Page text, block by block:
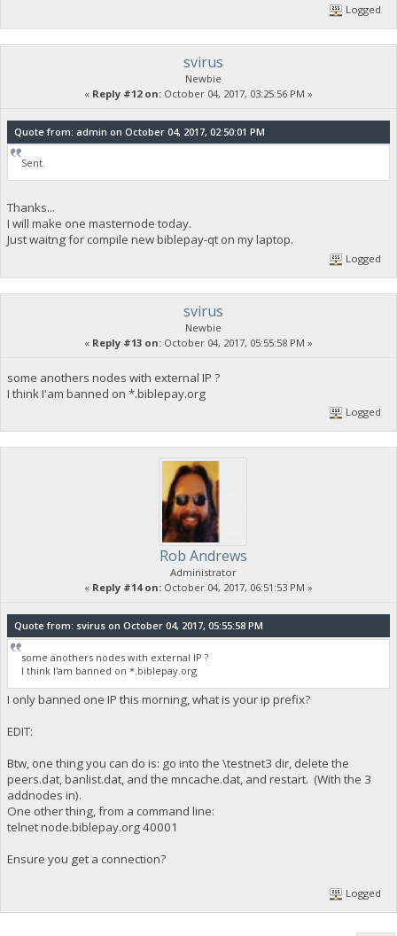
Logged
svirus
Newbie
« Reply #12 on: October 04, 2017, 03:25:56 PM »
Quote from: admin on October 04, 2017, 02:50:01 PM
Sent.
Thanks...
I will make one masternode today.
Just waitng for compile new biblepay-qt on my laptop.
Logged
svirus
Newbie
« Reply #13 on: October 04, 2017, 05:55:58 PM »
some anothers nodes with external IP ?
I think I'am banned on *.biblepay.org
Logged
Rob Andrews
Administrator
« Reply #14 on: October 04, 2017, 06:51:53 PM »
Quote from: svirus on October 04, 2017, 05:55:58 PM
some anothers nodes with external IP ?
I think I'am banned on *.biblepay.org
I only banned one IP this morning, what is your ip prefix?
EDIT:
Btw, one thing you can do is: go into the \testnet3 dir, delete the
peers.dat, banlist.dat, and the mncache.dat, and restart. (With the 3
addnodes in).
One other thing, from a command line:
telnet node.biblepay.org 40001
Ensure you get a connection?
Logged